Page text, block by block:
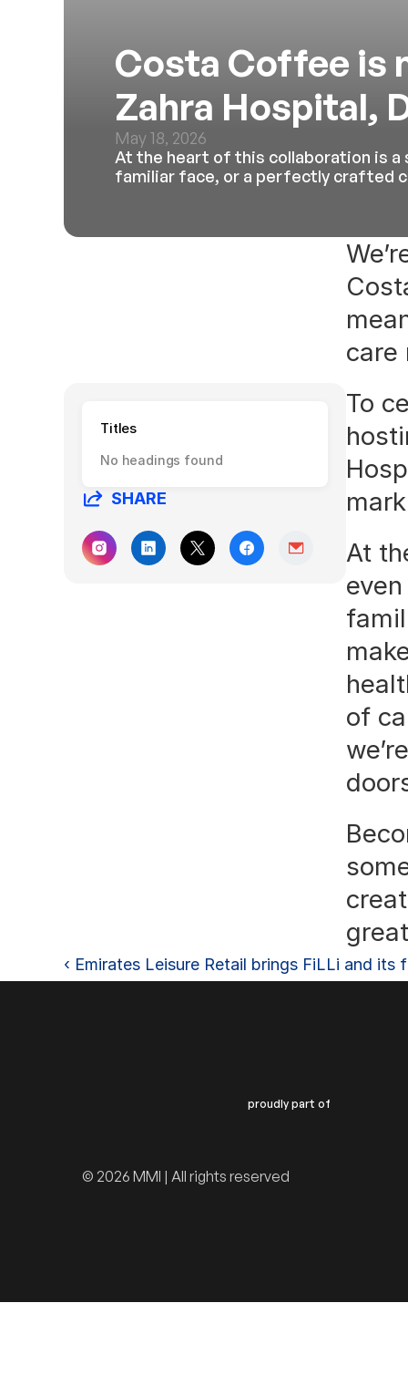
Costa Coffee is
Zahra Hospital,
May 18, 2026
At the heart of this collaboration is a
familiar face, or a perfectly crafted
Titles
No headings found
SHARE
care
To
At
of
‹ Emirates Leisure Retail brings FiLLi and its
proudly part of
© 2026 MMI | All rights reserved